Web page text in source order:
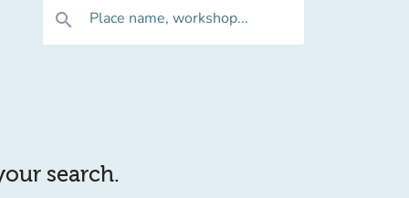
search Place name, workshop...
search.